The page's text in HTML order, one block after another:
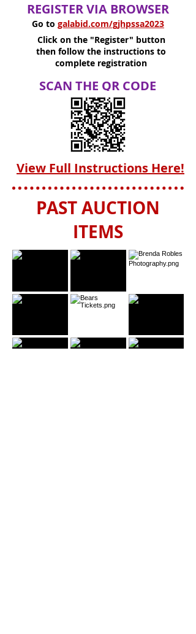
REGISTER VIA BROWSER
Go to galabid.com/gjhpssa2023
Click on the "Register" button
then follow the instructions to
complete registration
SCAN THE QR CODE
View Full Instructions Here!
PAST AUCTION
ITEMS